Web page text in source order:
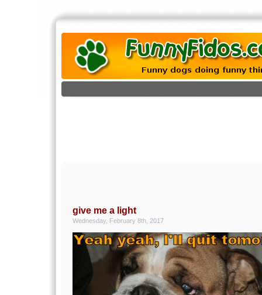
give me a light
Wednesday, February 8th, 2017